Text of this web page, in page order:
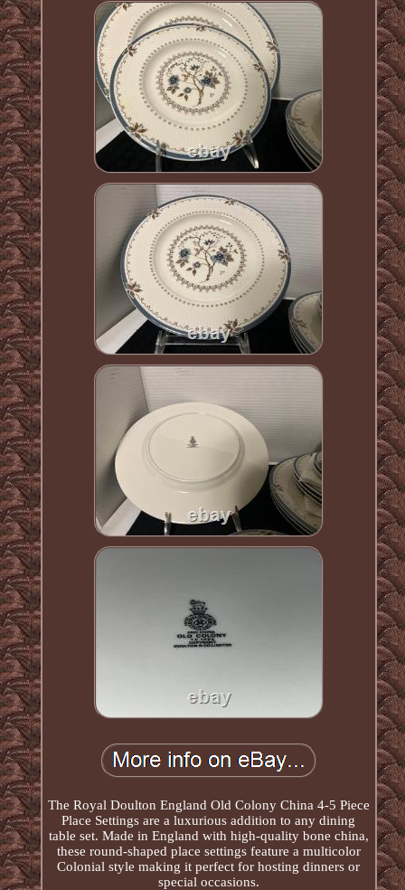
The Royal Doulton England Old Colony China 4-5 Piece
Place Settings are a luxurious addition to any dining
table set. Made in England with high-quality bone china,
these round-shaped place settings feature a multicolor
Colonial style making it perfect for hosting dinners or
special occasions.